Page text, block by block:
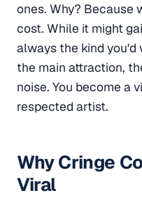
ones. Why? Because
cost. While it might
always the kind you'd
the main attraction,
noise. You become a
respected artist.
Why Cringe
Viral